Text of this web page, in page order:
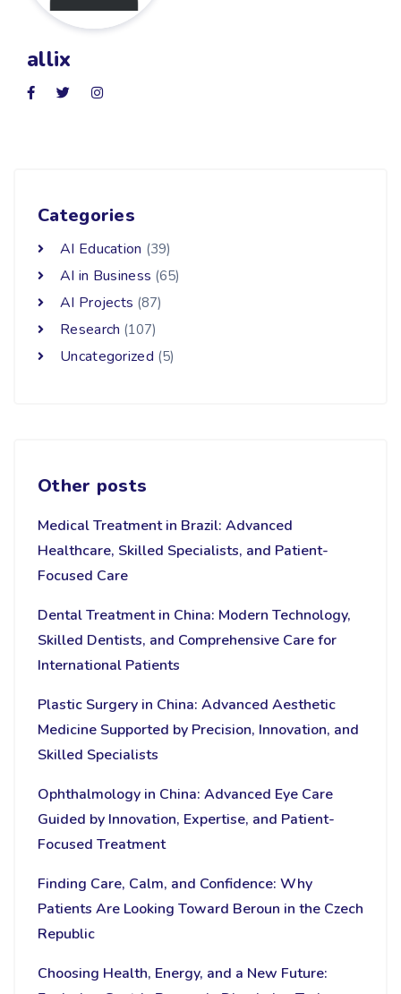
allix
Categories
AI Education (39)
AI in Business (65)
AI Projects (87)
Research (107)
Uncategorized (5)
Other posts
Medical Treatment in Brazil: Advanced
Healthcare, Skilled Specialists, and Patient-
Focused Care
Dental Treatment in China: Modern Technology,
Skilled Dentists, and Comprehensive Care for
International Patients
Plastic Surgery in China: Advanced Aesthetic
Medicine Supported by Precision, Innovation, and
Skilled Specialists
Ophthalmology in China: Advanced Eye Care
Guided by Innovation, Expertise, and Patient-
Focused Treatment
Finding Care, Calm, and Confidence: Why
Patients Are Looking Toward Beroun in the Czech
Republic
Choosing Health, Energy, and a New Future: